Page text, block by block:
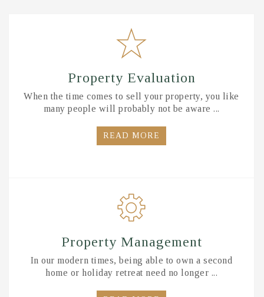
Property Evaluation
When the time comes to sell your property, you like
many people will probably not be aware ...
READ MORE
Property Management
In our modern times, being able to own a second
home or holiday retreat need no longer ...